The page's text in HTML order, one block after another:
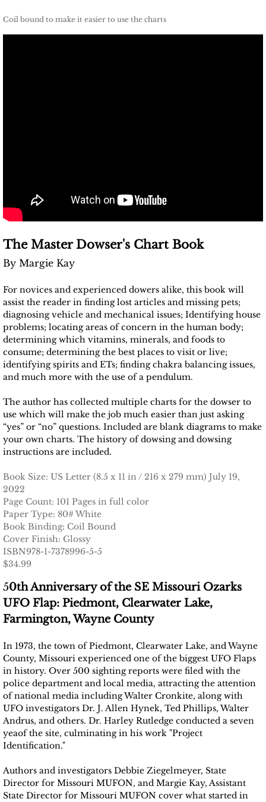
Coil bound to make it easier to use the charts
The Master Dowser's Chart Book
By Margie Kay
For novices and experienced dowers alike, this book will
assist the reader in finding lost articles and missing pets;
diagnosing vehicle and mechanical issues; Identifying house
problems; locating areas of concern in the human body;
determining which vitamins, minerals, and foods to
consume; determining the best places to visit or live;
identifying spirits and ETs; finding chakra balancing issues,
and much more with the use of a pendulum.
The author has collected multiple charts for the dowser to
use which will make the job much easier than just asking
“yes” or “no” questions. Included are blank diagrams to make
your own charts. The history of dowsing and dowsing
instructions are included.
Book Size: US Letter (8.5 x 11 in / 216 x 279 mm) July 19,
2022
Page Count: 101 Pages in full color
Paper Type: 80# White
Book Binding: Coil Bound
Cover Finish: Glossy
ISBN978-1-7378996-5-5
$34.99
50th Anniversary of the SE Missouri Ozarks
UFO Flap: Piedmont, Clearwater Lake,
Farmington, Wayne County
In 1973, the town of Piedmont, Clearwater Lake, and Wayne
County, Missouri experienced one of the biggest UFO Flaps
in history. Over 500 sighting reports were filed with the
police department and local media, attracting the attention
of national media including Walter Cronkite, along with
UFO investigators Dr. J. Allen Hynek, Ted Phillips, Walter
Andrus, and others. Dr. Harley Rutledge conducted a seven
yeaof the site, culminating in his work "Project
Identification."
Authors and investigators Debbie Ziegelmeyer, State
Director for Missouri MUFON, and Margie Kay, Assistant
State Director for Missouri MUFON cover what started in